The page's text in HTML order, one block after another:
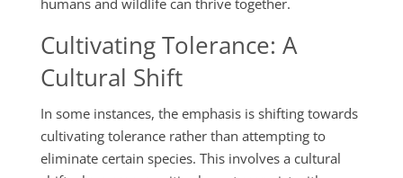
humans and wildlife can thrive together.
Cultivating Tolerance: A
Cultural Shift
In some instances, the emphasis is shifting towards
cultivating tolerance rather than attempting to
eliminate certain species. This involves a cultural